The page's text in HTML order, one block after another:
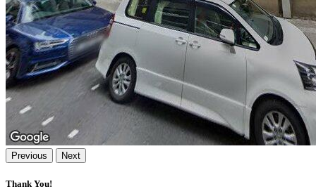
Previous Next
Thank You!